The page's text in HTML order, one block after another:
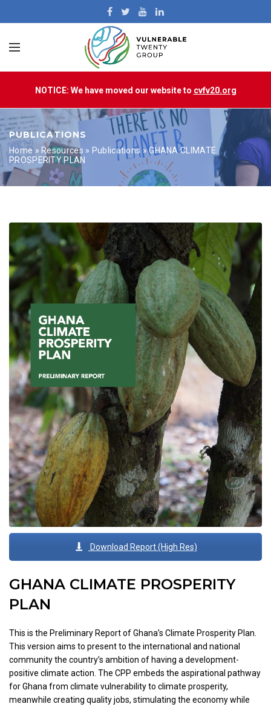
NOTICE: We have moved our website to cvfv20.org
PUBLICATIONS
Home» Resources » Publications»GHANA CLIMATE
PROSPERITY PLAN
Download Report (High Res)
GHANA CLIMATE PROSPERITY
PLAN
This is the Preliminary Report of Ghana’s Climate Prosperity Plan.
This version aims to present to the international and national
community the country’s ambition of having a development-
positive climate action. The CPP embeds the aspirational pathway
for Ghana from climate vulnerability to climate prosperity,
meanwhile creating quality jobs, stimulating the economy while